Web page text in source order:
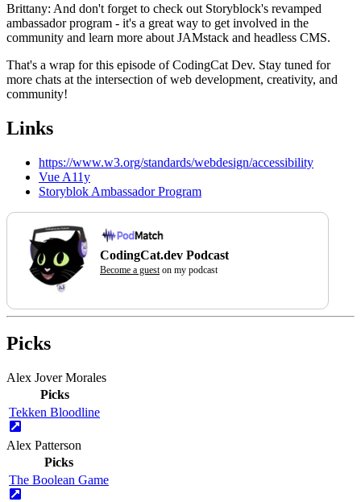
Brittany: And don't forget to check out Storyblock's revamped
ambassador program - it's a great way to get involved in the
community and learn more about JAMstack and headless CMS.
That's a wrap for this episode of CodingCat Dev. Stay tuned for
more chats at the intersection of web development, creativity, and
community!
Links
https://www.w3.org/standards/webdesign/accessibility
Vue A11y
Storyblok Ambassador Program
CodingCat.dev Podcast
Become a gueston my podcast
Picks
Alex Jover Morales
Picks
Tekken Bloodline
Alex Patterson
Picks
The Boolean Game